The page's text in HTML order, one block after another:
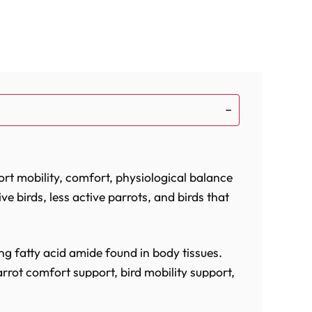
mobility, comfort, physiological balance
birds, less active parrots, and birds that
fatty acid amide found in body tissues.
comfort support, bird mobility support,